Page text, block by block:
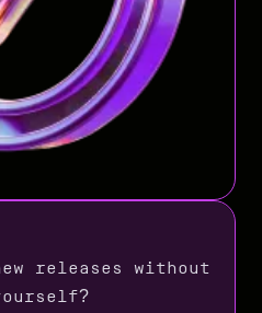
releases without